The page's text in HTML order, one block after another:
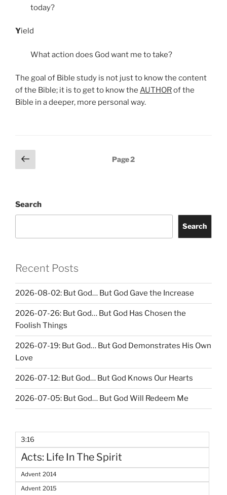
today?
Yield
What action does God want me to take?
The goal of Bible study is not just to know the content
of the Bible; it is to get to know the AUTHORof the
Bible in a deeper, more personal way.
Posts
pagination
Previous
page
Page2
Search
Search
Recent Posts
2026-08-02: But God… But God Gave the Increase
2026-07-26: But God… But God Has Chosen the
Foolish Things
2026-07-19: But God… But God Demonstrates His Own
Love
2026-07-12: But God… But God Knows Our Hearts
2026-07-05: But God… But God Will Redeem Me
3:16
Acts: Life In The Spirit
Advent 2014
Advent 2015